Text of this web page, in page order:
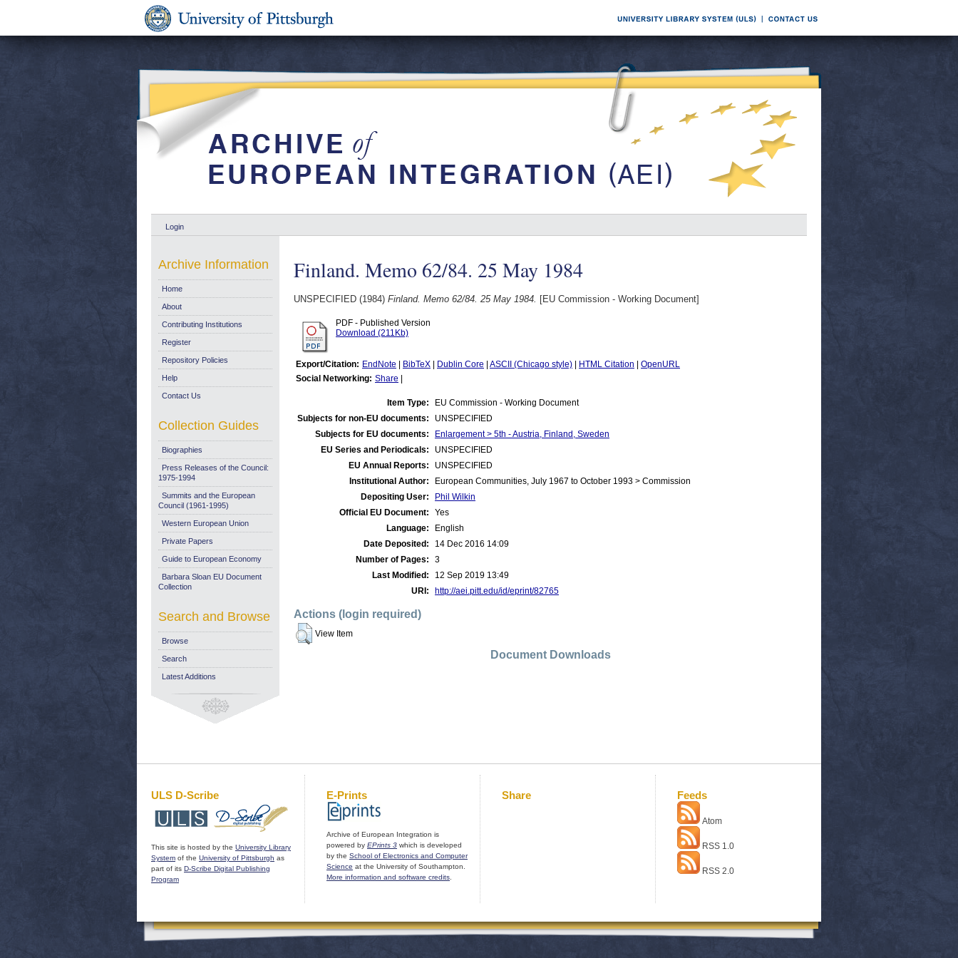
Login
Finland. Memo 62/84. 25 May 1984
UNSPECIFIED (1984) Finland. Memo 62/84. 25 May 1984. [EU Commission - Working Document]
PDF - Published Version
Download (211Kb)
Export/Citation: EndNote BibTeX Dublin Core ASCII (Chicago style) HTML Citation
OpenURL
Social Networking: Share
Item Type:
EU Commission - Working Document
Subjects for non-EU documents:
UNSPECIFIED
Subjects for EU documents:
Enlargement > 5th - Austria, Finland, Sweden
EU Series and Periodicals:
UNSPECIFIED
EU Annual Reports:
UNSPECIFIED
Institutional Author:
European Communities, July 1967 to October 1993 > Commission
Depositing User:
Phil Wilkin
Official EU Document:
Yes
Language:
English
Date Deposited:
14 Dec 2016 14:09
Number of Pages:
3
Last Modified:
12 Sep 2019 13:49
URI:
http://aei.pitt.edu/id/eprint/82765
Actions (login required)
View Item
Document Downloads
Archive Information
Home
About
Contributing Institutions
Register
Repository Policies
Help
Contact Us
Collection Guides
Biographies
Press Releases of the Council:
1975-1994
Summits and the European
Council (1961-1995)
Western European Union
Private Papers
Guide to European Economy
Barbara Sloan EU Document
Collection
Search and Browse
Browse
Search
Latest Additions
ULS D-Scribe
This site is hosted by the University Library
System of the University of Pittsburgh as
part of its D-Scribe Digital Publishing
Program
E-Prints
Archive of European Integration is
powered by EPrints 3 which is developed
by the School of Electronics and Computer
Science at the University of Southampton.
More information and software credits
Share Feeds
Atom
RSS 1.0
RSS 2.0